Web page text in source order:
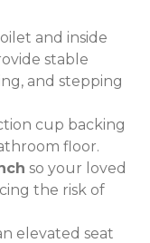
and inside
stable
and stepping
cup backing
floor.
so your loved
the risk of
elevated seat